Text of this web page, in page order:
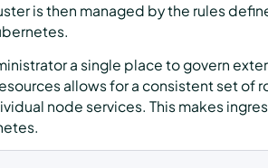
is then managed by the rules
a single place to govern
allows for a consistent set of
node services. This makes